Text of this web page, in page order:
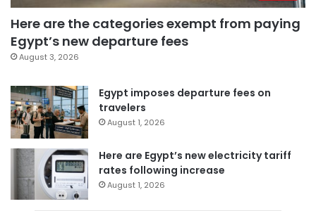
Here are the categories exempt from paying
Egypt’s new departure fees
August 3, 2026
Egypt imposes departure fees on
travelers
August 1, 2026
Here are Egypt’s new electricity tariff
rates following increase
August 1, 2026